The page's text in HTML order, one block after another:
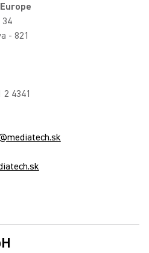
34
- 821
2 4341